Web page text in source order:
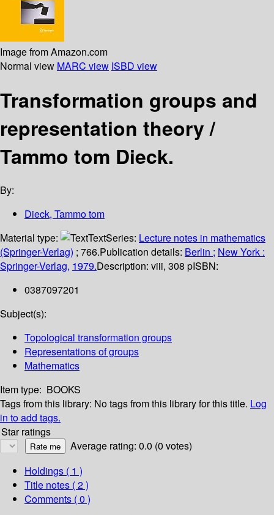
Image from Amazon.com
Normal view MARC view ISBD view
Transformation groups and
representation theory /
Tammo tom Dieck.
By:
Dieck, Tammo tom
Material type:
TextSeries: Lecture notes in mathematics
(Springer-Verlag) ; 766.Publication details: Berlin ; New York :
Springer-Verlag, 1979.Description: viii, 308 pISBN:
0387097201
Subject(s):
Topological transformation groups
Representations of groups
Mathematics
Item type: BOOKS
Tags from this library: No tags from this library for this title. Log
in to add tags.
Star ratings
Average rating: 0.0 (0 votes)
Holdings ( 1 )
Title notes ( 2 )
Comments ( 0 )